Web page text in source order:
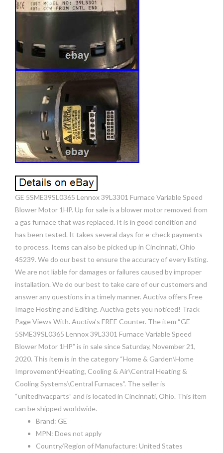
GE 5SME39SL0365 Lennox 39L3301 Furnace Variable Speed
Blower Motor 1HP. Up for sale is a blower motor removed from
a gas furnace that was replaced. It is in good condition and
has been tested. It takes several days for e-check payments
to process. Items can also be picked up in Cincinnati, Ohio
45239. We do our best to ensure the accuracy of every listing.
We are not liable for damages or failures caused by improper
installation. We do our best to take care of our customers and
answer any questions in a timely manner. Auctiva offers Free
Image Hosting and Editing. Auctiva gets you noticed! Track
Page Views With. Auctiva’s FREE Counter. The item “GE
5SME39SL0365 Lennox 39L3301 Furnace Variable Speed
Blower Motor 1HP” is in sale since Saturday, November 21,
2020. This item is in the category “Home & Garden\Home
Improvement\Heating, Cooling & Air\Central Heating &
Cooling Systems\Central Furnaces”. The seller is
“unitedhvacparts” and is located in Cincinnati, Ohio. This item
can be shipped worldwide.
Brand: GE
MPN: Does not apply
Country/Region of Manufacture: United States